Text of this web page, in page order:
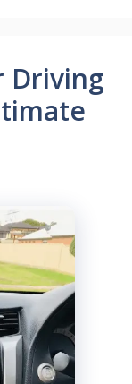
Driving